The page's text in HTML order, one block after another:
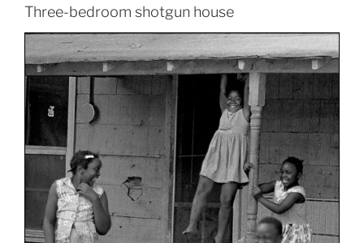
Three-bedroom shotgun house